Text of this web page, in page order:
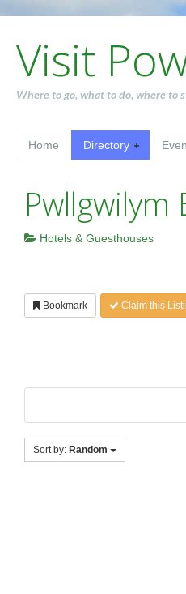
Visit
Where to go, what to do, where to
Home Directory
Pwllgwilym
Hotels & Guesthouses
Bookmark Claim this
Sort by: Random